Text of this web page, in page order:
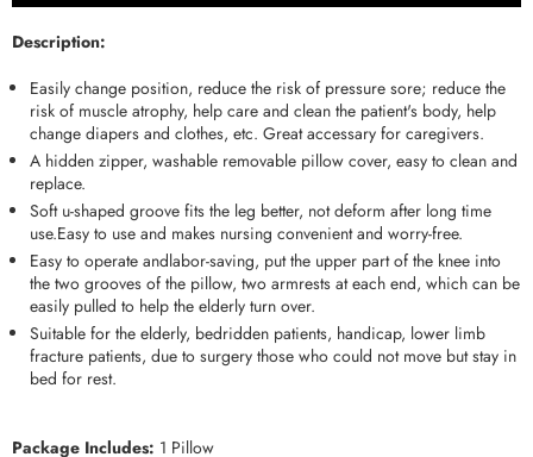
Description:
Easily change position, reduce the risk of pressure sore; reduce the
risk of muscle atrophy, help care and clean the patient's body, help
change diapers and clothes, etc. Great accessary for caregivers.
A hidden zipper, washable removable pillow cover, easy to clean and
replace.
Soft u-shaped groove fits the leg better, not deform after long time
use.Easy to use and makes nursing convenient and worry-free.
Easy to operate andlabor-saving, put the upper part of the knee into
the two grooves of the pillow, two armrests at each end, which can be
easily pulled to help the elderly turn over.
Suitable for the elderly, bedridden patients, handicap, lower limb
fracture patients, due to surgery those who could not move but stay in
bed for rest.
Package Includes: 1 Pillow